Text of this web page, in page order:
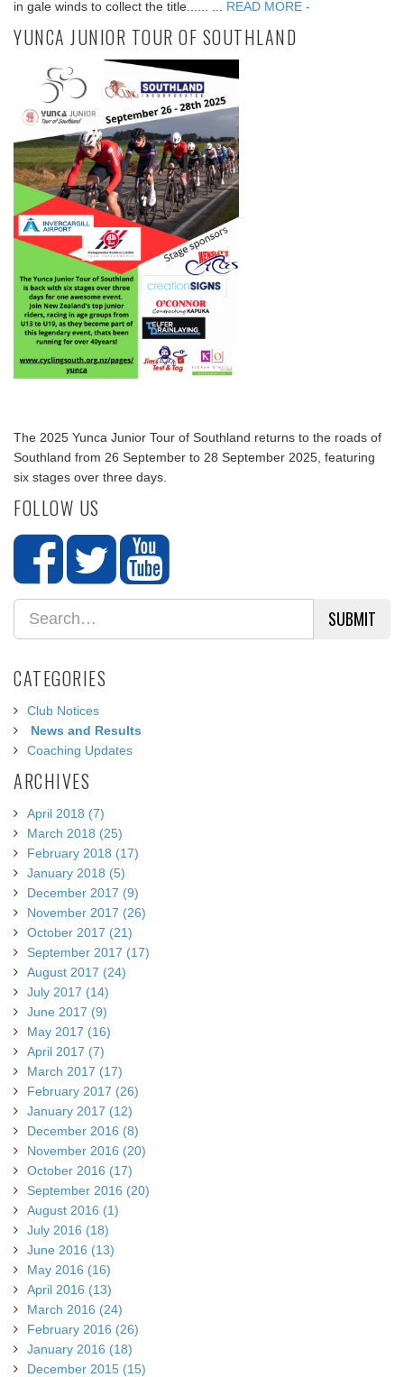
in gale winds to collect the title...... ... READ MORE -
YUNCA JUNIOR TOUR OF SOUTHLAND
The 2025 Yunca Junior Tour of Southland returns to the roads of
Southland from 26 September to 28 September 2025, featuring
six stages over three days.
FOLLOW US
SUBMIT
CATEGORIES
Club Notices
News and Results
Coaching Updates
ARCHIVES
April 2018 (7)
March 2018 (25)
February 2018 (17)
January 2018 (5)
December 2017 (9)
November 2017 (26)
October 2017 (21)
September 2017 (17)
August 2017 (24)
July 2017 (14)
June 2017 (9)
May 2017 (16)
April 2017 (7)
March 2017 (17)
February 2017 (26)
January 2017 (12)
December 2016 (8)
November 2016 (20)
October 2016 (17)
September 2016 (20)
August 2016 (1)
July 2016 (18)
June 2016 (13)
May 2016 (16)
April 2016 (13)
March 2016 (24)
February 2016 (26)
January 2016 (18)
December 2015 (15)